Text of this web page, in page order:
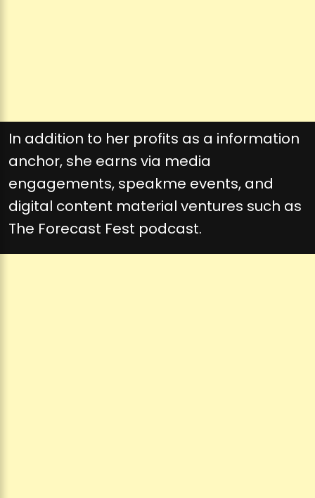
In addition to her profits as a information
anchor, she earns via media
engagements, speakme events, and
digital content material ventures such as
The Forecast Fest podcast.